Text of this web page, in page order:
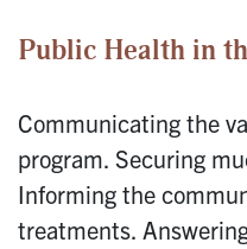
Public Health in
Communicating the
program. Securing
Informing the
treatments.